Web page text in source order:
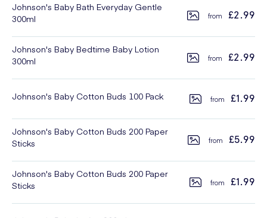
Johnson's Baby Bath Everyday Gentle
300ml
£2.99
Johnson's Baby Bedtime Baby Lotion
300ml
£2.99
Johnson's Baby Cotton Buds 100 Pack £1.99
Johnson's Baby Cotton Buds 200 Paper
Sticks
£5.99
Johnson's Baby Cotton Buds 200 Paper
Sticks
£1.99